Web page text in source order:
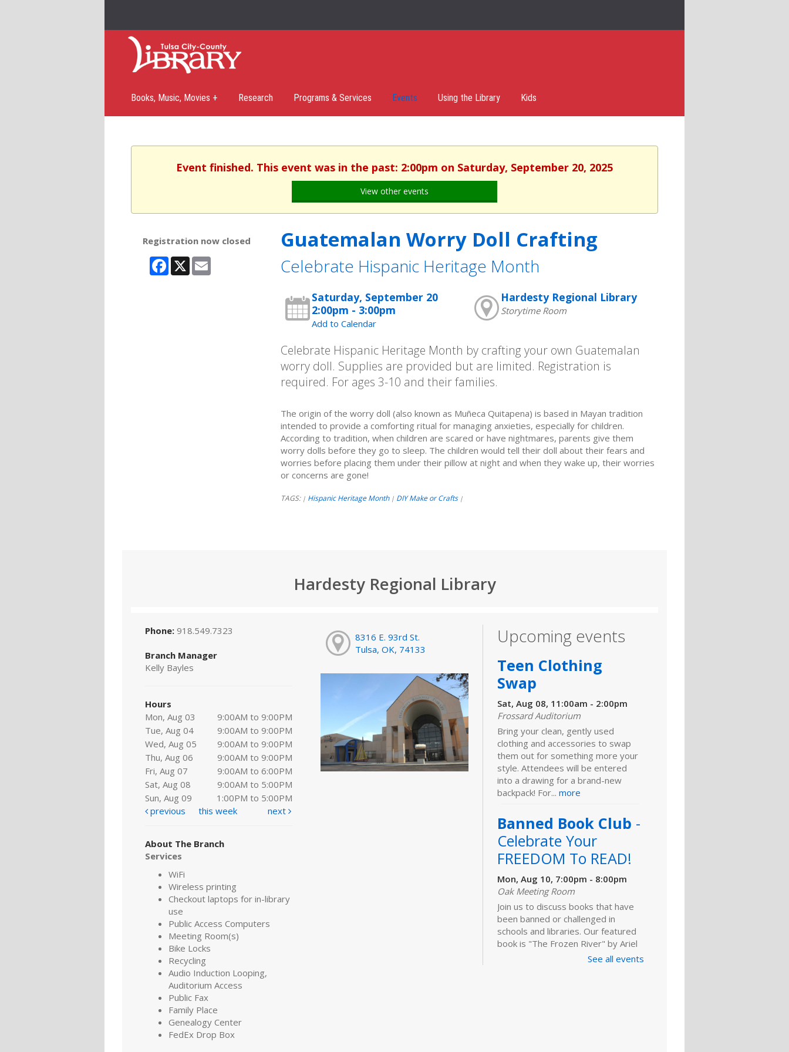
Books, Music, Movies + Research Programs & Services Events Using the Library Kids
Event finished. This event was in the past: 2:00pm on Saturday, September 20, 2025
View other events
Registration now closed
Facebook
X Email
Guatemalan Worry Doll Crafting
Celebrate Hispanic Heritage Month
Saturday, September 20
2:00pm - 3:00pm
Add to Calendar
Hardesty Regional Library
Storytime Room
Celebrate Hispanic Heritage Month by crafting your own Guatemalan
worry doll. Supplies are provided but are limited. Registration is
required. For ages 3-10 and their families.
The origin of the worry doll (also known as Muñeca Quitapena) is based in Mayan tradition
intended to provide a comforting ritual for managing anxieties, especially for children.
According to tradition, when children are scared or have nightmares, parents give them
worry dolls before they go to sleep. The children would tell their doll about their fears and
worries before placing them under their pillow at night and when they wake up, their worries
or concerns are gone!
TAGS: | Hispanic Heritage Month | DIY Make or Crafts |
Hardesty Regional Library
Phone: 918.549.7323
Branch Manager
Kelly Bayles
Hours
Mon, Aug 03
9:00AM to 9:00PM
Tue, Aug 04
9:00AM to 9:00PM
Wed, Aug 05
9:00AM to 9:00PM
Thu, Aug 06
9:00AM to 9:00PM
Fri, Aug 07
9:00AM to 6:00PM
Sat, Aug 08
9:00AM to 5:00PM
Sun, Aug 09
1:00PM to 5:00PM
previous
this week next
About The Branch
Services
WiFi
Wireless printing
Checkout laptops for in-library
use
Public Access Computers
Meeting Room(s)
Bike Locks
Recycling
Audio Induction Looping,
Auditorium Access
Public Fax
Family Place
Genealogy Center
FedEx Drop Box
8316 E. 93rd St.
Tulsa, OK, 74133
Upcoming events
Teen Clothing
Swap
Sat, Aug 08, 11:00am - 2:00pm
Frossard Auditorium
Bring your clean, gently used
clothing and accessories to swap
them out for something more your
style. Attendees will be entered
into a drawing for a brand-new
backpack! For... more
Banned Book Club -
Celebrate Your
FREEDOM To READ!
Mon, Aug 10, 7:00pm - 8:00pm
Oak Meeting Room
Join us to discuss books that have
been banned or challenged in
schools and libraries. Our featured
book is "The Frozen River" by Ariel
See all events